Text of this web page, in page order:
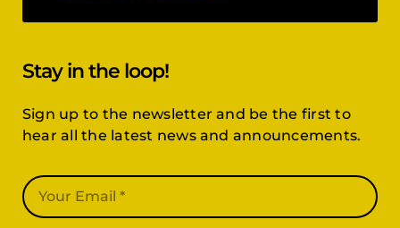
Stay in the loop!
Sign up to the newsletter and be the first to
hear all the latest news and announcements.